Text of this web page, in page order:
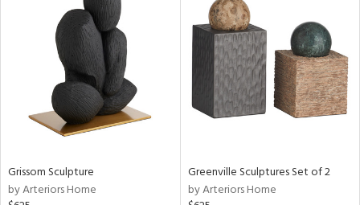
Grissom Sculpture
by Arteriors Home
Greenville Sculptures Set of 2
by Arteriors Home